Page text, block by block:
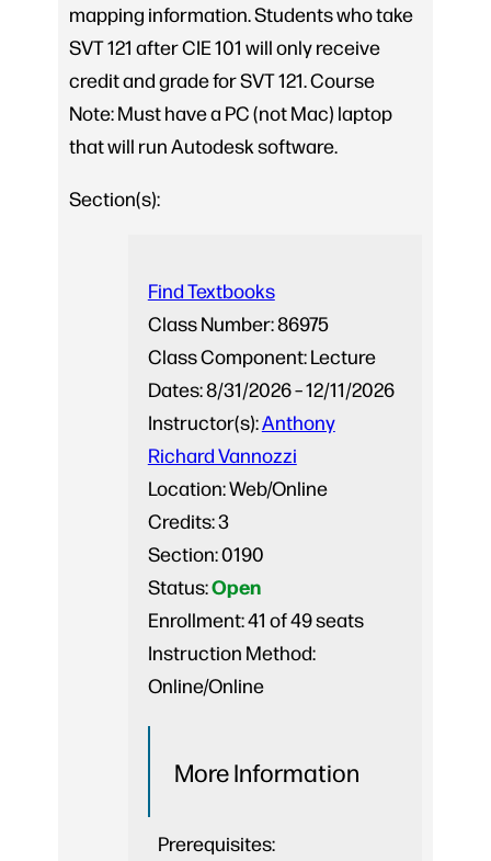
mapping information. Students who take
SVT 121 after CIE 101 will only receive
credit and grade for SVT 121. Course
Note: Must have a PC (not Mac) laptop
that will run Autodesk software.
Section(s):
Class Number:86975
Credits:3
Class Component:Lecture
Section:0190
Dates:8/31/2026 – 12/11/2026
Status:Open
Instructor(s):Anthony
Richard Vannozzi
Enrollment:41 of 49 seats
Location:Web/Online
Instruction Method:
Online/Online
Find Textbooks
More Information
Prerequisites: